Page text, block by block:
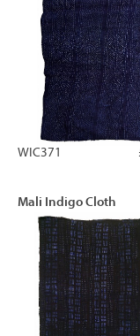
WIC371
Mali Indigo Cloth